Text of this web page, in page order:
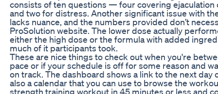
consists of ten questions — four covering ejaculation
and two for distress. Another significant issue with
lacks nuance, and the numbers provided don’t
ProSolution website. The lower dose actually
either the high dose or the formula with added
much of it participants took.
These are nice things to check out when you're
pace or if your schedule is off for some reason and
on track. The dashboard shows a link to the next
also a calendar that you can use to browse the
strength training workout in 45 minutes or less and